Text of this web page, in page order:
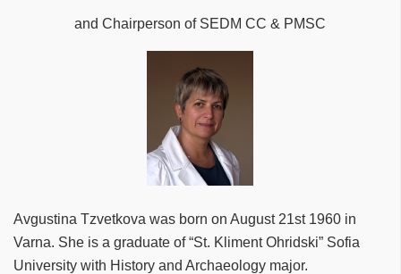
and Chairperson of SEDM CC & PMSC
Avgustina Tzvetkova was born on August 21st 1960 in
Varna. She is a graduate of “St. Kliment Ohridski” Sofia
University with History and Archaeology major.